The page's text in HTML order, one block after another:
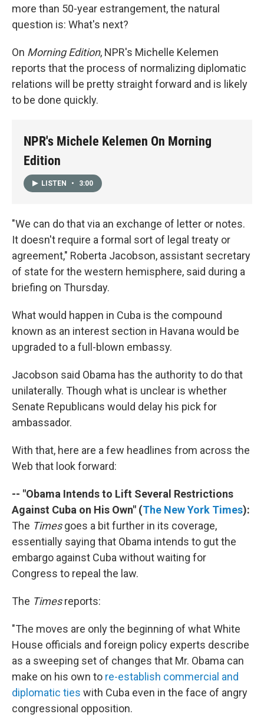
more than 50-year estrangement, the natural
question is: What's next?
On Morning Edition, NPR's Michelle Kelemen
reports that the process of normalizing diplomatic
relations will be pretty straight forward and is likely
to be done quickly.
NPR's Michele Kelemen On Morning
Edition
LISTEN • 3:00
"We can do that via an exchange of letter or notes.
It doesn't require a formal sort of legal treaty or
agreement," Roberta Jacobson, assistant secretary
of state for the western hemisphere, said during a
briefing on Thursday.
What would happen in Cuba is the compound
known as an interest section in Havana would be
upgraded to a full-blown embassy.
Jacobson said Obama has the authority to do that
unilaterally. Though what is unclear is whether
Senate Republicans would delay his pick for
ambassador.
With that, here are a few headlines from across the
Web that look forward:
-- "Obama Intends to Lift Several Restrictions
Against Cuba on His Own" (The New York Times):
The Timesgoes a bit further in its coverage,
essentially saying that Obama intends to gut the
embargo against Cuba without waiting for
Congress to repeal the law.
The Timesreports:
"The moves are only the beginning of what White
House officials and foreign policy experts describe
as a sweeping set of changes that Mr. Obama can
make on his own to re-establish commercial and
diplomatic ties with Cuba even in the face of angry
congressional opposition.